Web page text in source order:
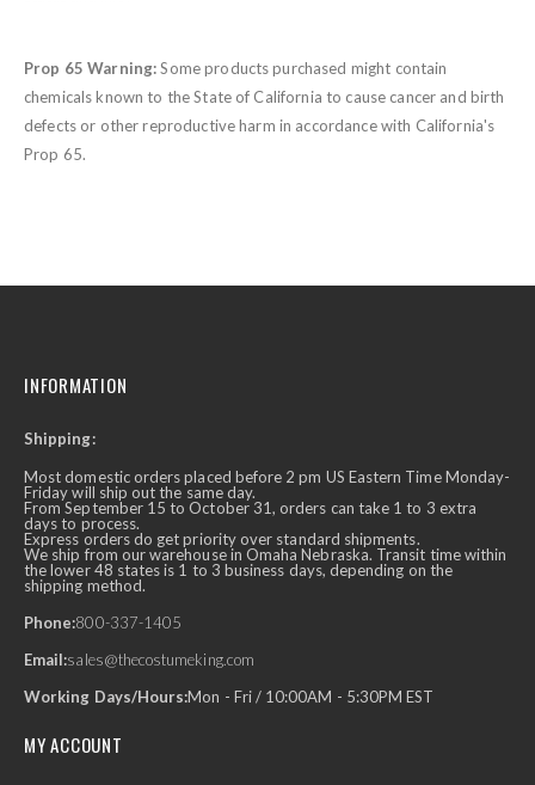
Prop 65 Warning:Some products purchased might contain
chemicals known to the State of California to cause cancer and birth
defects or other reproductive harm in accordance with California's
Prop 65.
INFORMATION
Shipping:
Most domestic orders placed before 2 pm US Eastern Time Monday-
Friday will ship out the same day.
From September 15 to October 31, orders can take 1 to 3 extra
days to process.
Express orders do get priority over standard shipments.
We ship from our warehouse in Omaha Nebraska. Transit time within
the lower 48 states is 1 to 3 business days, depending on the
shipping method.
Phone:800-337-1405
Email:sales@thecostumeking.com
Working Days/Hours:Mon - Fri / 10:00AM - 5:30PM EST
MY ACCOUNT